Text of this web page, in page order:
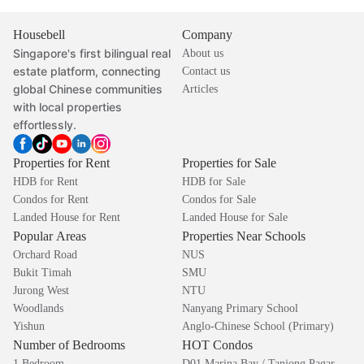
Housebell
Singapore's first bilingual real
estate platform, connecting
global Chinese communities
with local properties
effortlessly.
Company
About us
Contact us
Articles
Properties for Rent
HDB for Rent
Condos for Rent
Landed House for Rent
Properties for Sale
HDB for Sale
Condos for Sale
Landed House for Sale
Popular Areas
Orchard Road
Bukit Timah
Jurong West
Woodlands
Yishun
Properties Near Schools
NUS
SMU
NTU
Nanyang Primary School
Anglo-Chinese School (Primary)
Number of Bedrooms HOT Condos